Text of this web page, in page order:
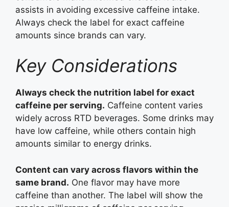
assists in avoiding excessive caffeine intake.
Always check the label for exact caffeine
amounts since brands can vary.
Key Considerations
Always check the nutrition label for exact
caffeine per serving. Caffeine content varies
widely across RTD beverages. Some drinks may
have low caffeine, while others contain high
amounts similar to energy drinks.
Content can vary across flavors within the
same brand. One flavor may have more
caffeine than another. The label will show the